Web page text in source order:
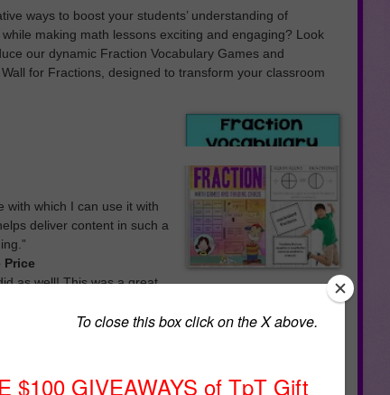
ways to boost your students’ understanding of
making math lessons exciting and engaging? Look
our dynamic Fraction Vocabulary Games and
for Fractions, designed to transform your classroom
with which I can use it with
deliver content in such a
Price
as well! This was a great
of the fraction vocabulary cards not only adds flair
as a visual aid to reinforce learning. Each card is
making it easier for students to connect words with